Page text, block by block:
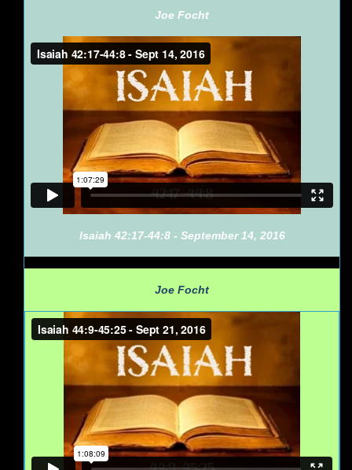
Joe Focht
Isaiah 42:17-44:8 - September 14, 2016
Joe Focht